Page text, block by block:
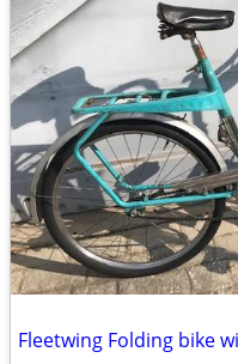
Fleetwing Folding bike